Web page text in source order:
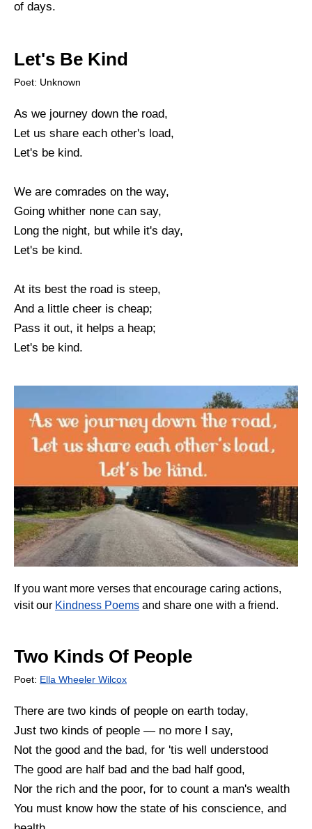
of days.
Let's Be Kind
Poet: Unknown
As we journey down the road,
Let us share each other's load,
Let's be kind.
We are comrades on the way,
Going whither none can say,
Long the night, but while it's day,
Let's be kind.
At its best the road is steep,
And a little cheer is cheap;
Pass it out, it helps a heap;
Let's be kind.
If you want more verses that encourage caring actions,
visit our Kindness Poems and share one with a friend.
Two Kinds Of People
Poet: Ella Wheeler Wilcox
There are two kinds of people on earth today,
Just two kinds of people — no more I say,
Not the good and the bad, for 'tis well understood
The good are half bad and the bad half good,
Nor the rich and the poor, for to count a man's wealth
You must know how the state of his conscience, and